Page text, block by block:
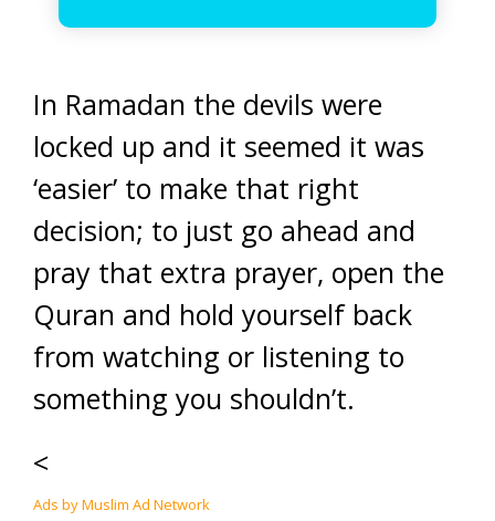
In Ramadan the devils were
locked up and it seemed it was
‘easier’ to make that right
decision; to just go ahead and
pray that extra prayer, open the
Quran and hold yourself back
from watching or listening to
something you shouldn’t.
<
Ads by Muslim Ad Network